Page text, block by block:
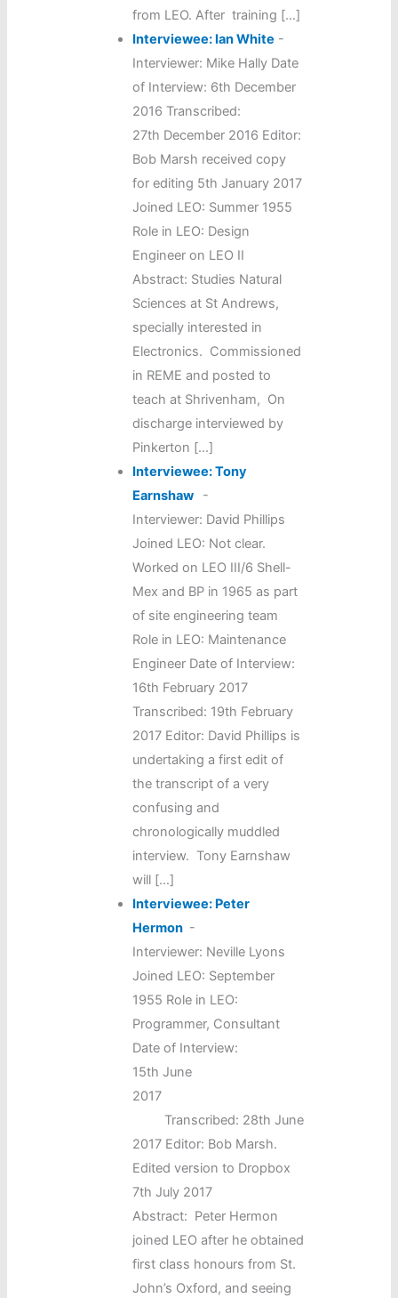
from LEO. After training […]
Interviewee: Ian White -
Interviewer: Mike Hally Date
of Interview: 6th December
2016 Transcribed:
27th December 2016 Editor:
Bob Marsh received copy
for editing 5th January 2017
Joined LEO: Summer 1955
Role in LEO: Design
Engineer on LEO II
Abstract: Studies Natural
Sciences at St Andrews,
specially interested in
Electronics. Commissioned
in REME and posted to
teach at Shrivenham, On
discharge interviewed by
Pinkerton […]
Interviewee: Tony
Earnshaw
-
Interviewer: David Phillips
Joined LEO: Not clear.
Worked on LEO III/6 Shell-
Mex and BP in 1965 as part
of site engineering team
Role in LEO: Maintenance
Engineer Date of Interview:
16th February 2017
Transcribed: 19th February
2017 Editor: David Phillips is
undertaking a first edit of
the transcript of a very
confusing and
chronologically muddled
interview. Tony Earnshaw
will […]
Interviewee: Peter
Hermon -
Interviewer: Neville Lyons
Joined LEO: September
1955 Role in LEO:
Programmer, Consultant
Date of Interview:
15th June
2017
Transcribed: 28th June
2017 Editor: Bob Marsh.
Edited version to Dropbox
7th July 2017
Abstract: Peter Hermon
joined LEO after he obtained
first class honours from St.
John’s Oxford, and seeing